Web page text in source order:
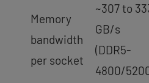
Memory
bandwidth
per socket
~307 to
GB/s
(DDR5-
4800/